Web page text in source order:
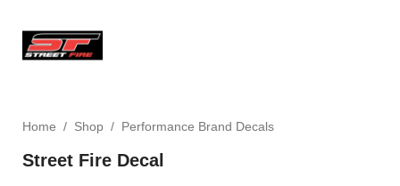
Home / Shop / Performance Brand Decals
Street Fire Decal